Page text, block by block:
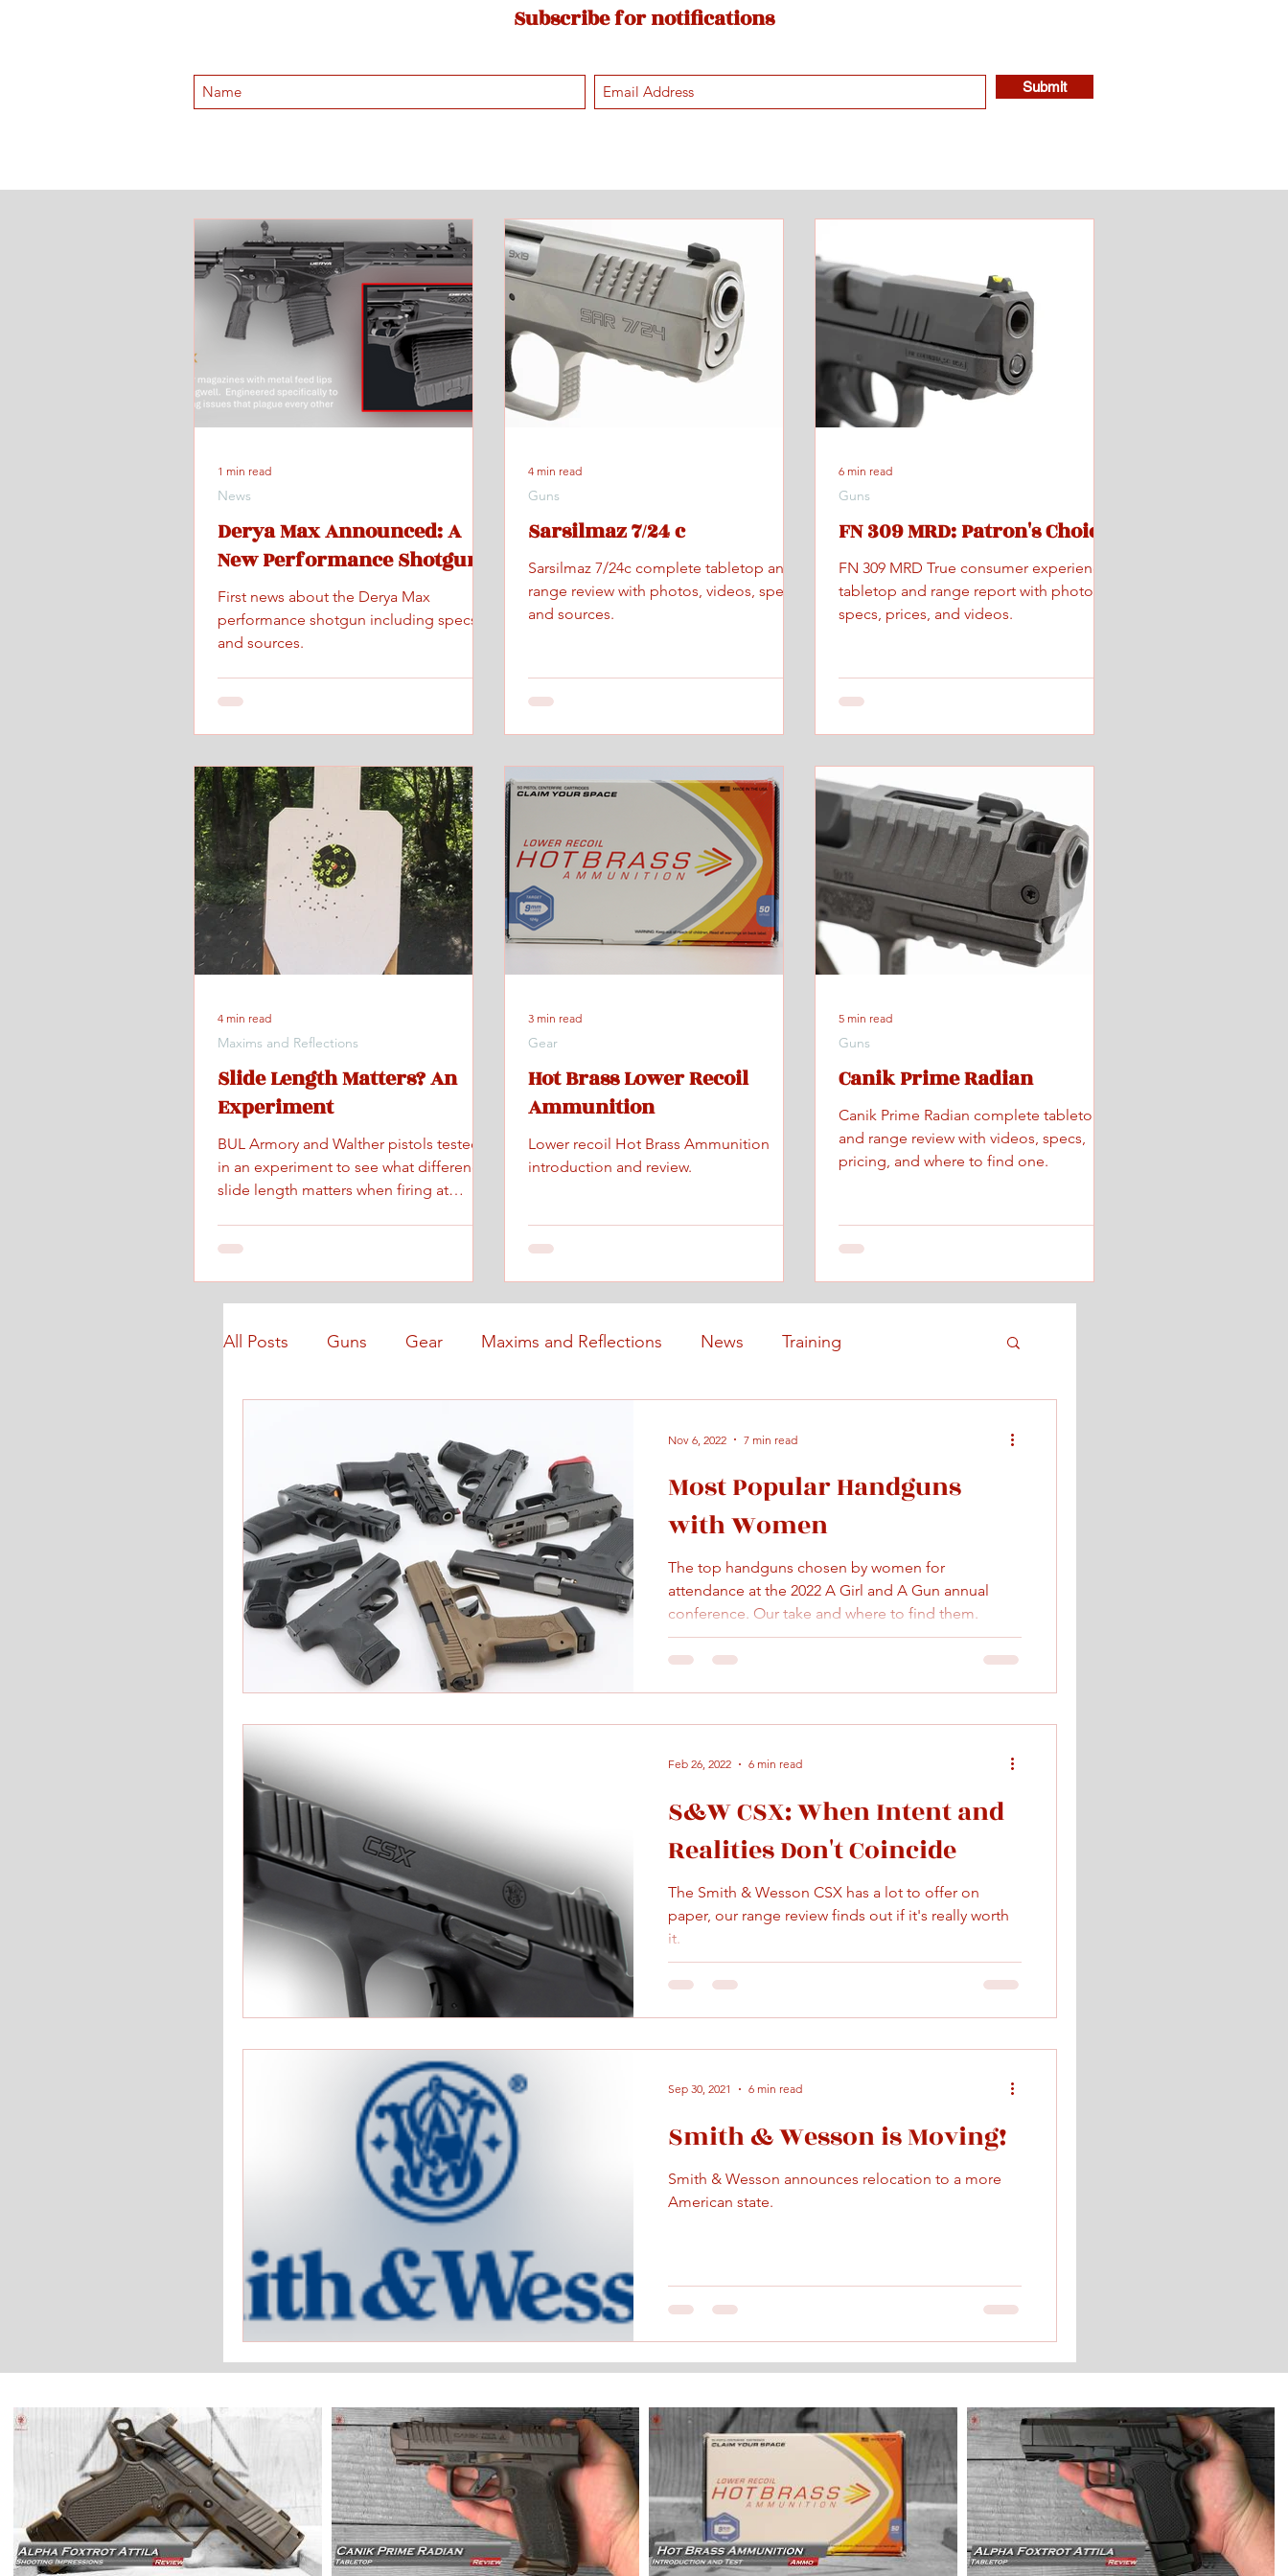
Subscribe for notifications
Submit
Derya Max Announced: A
New Performance Shotgun
First news about the Derya Max
performance shotgun including specs
and sources.
News
1 min read
Sarsilmaz 7/24 c
Sarsilmaz 7/24c complete tabletop and
range review with photos, videos, specs,
and sources.
Guns
4 min read
FN 309 MRD: Patron's Choice
FN 309 MRD True consumer experience
tabletop and range report with photos,
specs, prices, and videos.
Guns
6 min read
Slide Length Matters? An
Experiment
BUL Armory and Walther pistols tested
in an experiment to see what difference
slide length matters when firing at
Maxims and Reflections
4 min read
Hot Brass Lower Recoil
Ammunition
Lower recoil Hot Brass Ammunition
introduction and review.
Gear
3 min read
Canik Prime Radian
Canik Prime Radian complete tabletop
and range review with videos, specs,
pricing, and where to find one.
Guns
5 min read
All Posts Guns Gear Maxims and Reflections News Training
Most Popular Handguns
with Women
The top handguns chosen by women for
attendance at the 2022 A Girl and A Gun annual
conference. Our take and where to find them.
Nov 6, 2022 7 min read
S&W CSX: When Intent and
Realities Don't Coincide
The Smith & Wesson CSX has a lot to offer on
paper, our range review finds out if it's really worth
it.
Feb 26, 2022 6 min read
Smith & Wesson is Moving!
Smith & Wesson announces relocation to a more
American state.
Sep 30, 2021 6 min read